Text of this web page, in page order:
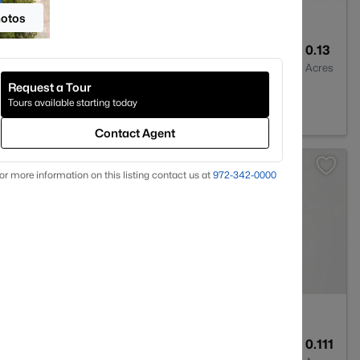
0.13
Acres
76131
0.111
Request a Tour
Tours available starting today
Contact Agent
more information on this listing contact us at 972-342-0000